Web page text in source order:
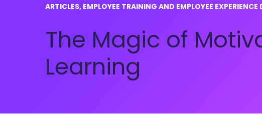
Enablement
Ramp
Customer Education
Reduction
View All Business Needs
Lenny Awards
ARTICLES, EMPLOYEE TRAINING AND EMPLOYEE EXPERIENCE
The Magic of
Learning